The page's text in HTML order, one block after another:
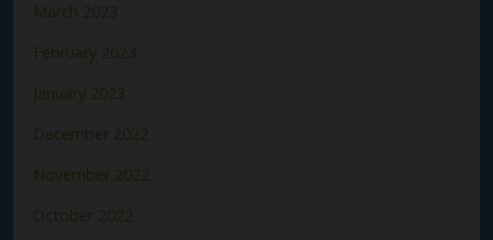
March 2023
February 2023
January 2023
December 2022
November 2022
October 2022